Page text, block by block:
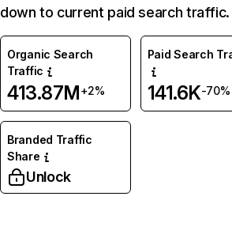
down to current paid search traffic.
Organic Search
Traffic
413.87M+2%
Paid Search
141.6K-70%
Branded Traffic
Share
Unlock